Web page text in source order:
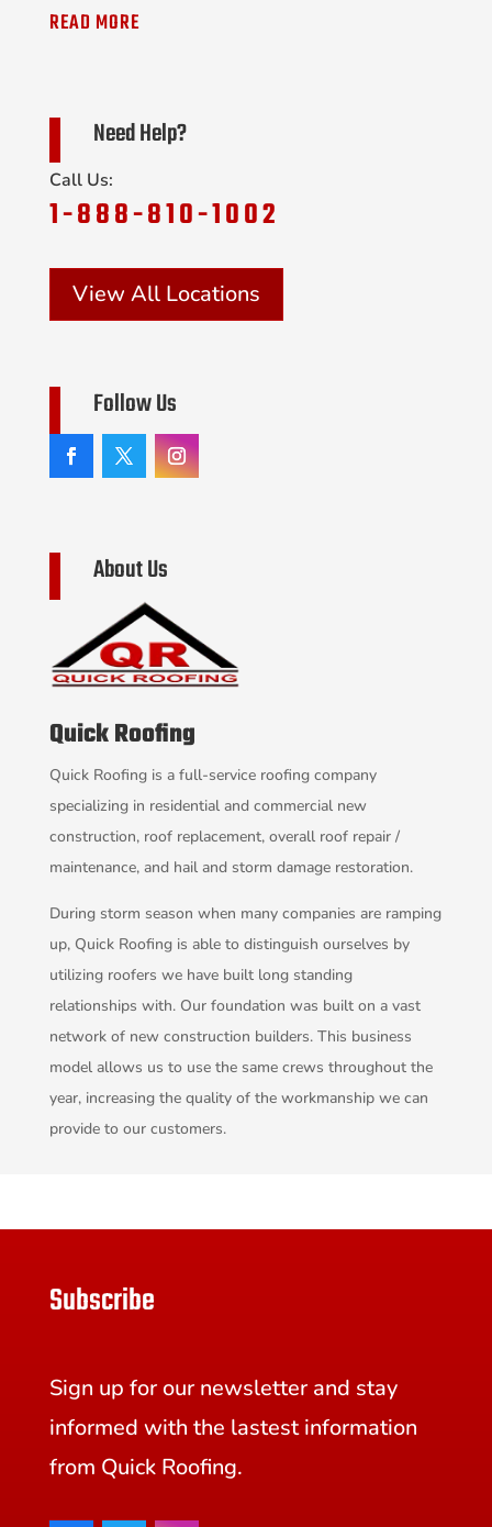
READ MORE
Need Help?
Call Us:
1-888-810-1002
View All Locations
Follow Us
About Us
Quick Roofing
Quick Roofing is a full-service roofing company
specializing in residential and commercial new
construction, roof replacement, overall roof repair /
maintenance, and hail and storm damage restoration.
During storm season when many companies are ramping
up, Quick Roofing is able to distinguish ourselves by
utilizing roofers we have built long standing
relationships with. Our foundation was built on a vast
network of new construction builders. This business
model allows us to use the same crews throughout the
year, increasing the quality of the workmanship we can
provide to our customers.
Subscribe
Sign up for our newsletter and stay
informed with the lastest information
from Quick Roofing.